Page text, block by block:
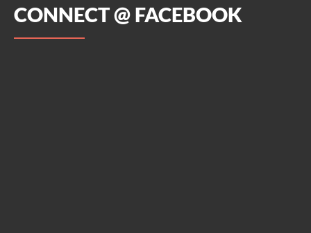
CONNECT @ FACEBOOK